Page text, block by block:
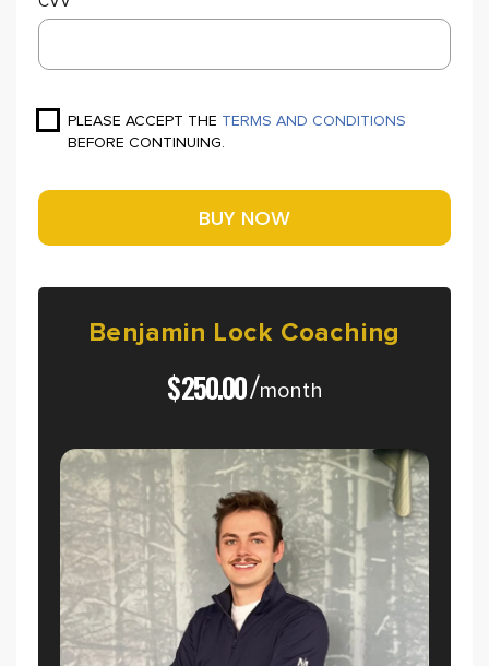
PLEASE ACCEPT THE TERMS AND CONDITIONS
BEFORE CONTINUING.
Benjamin Lock Coaching
$250.00/month